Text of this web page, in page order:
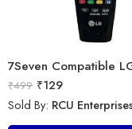
₹499 ₹129
Sold By: RCU